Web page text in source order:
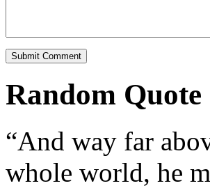
Random Quote
“And way far
whole world, he